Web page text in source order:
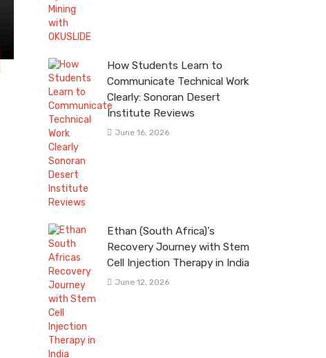
How Students Learn to
Communicate Technical Work
Clearly: Sonoran Desert
Institute Reviews
June 16, 2026
Ethan (South Africa)’s
Recovery Journey with Stem
Cell Injection Therapy in India
June 12, 2026